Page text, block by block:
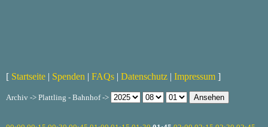
[ Startseite | Spenden | FAQs | Datenschutz | Impressum ]
Archiv -> Plattling - Bahnhof ->